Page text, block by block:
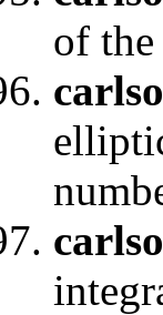
of